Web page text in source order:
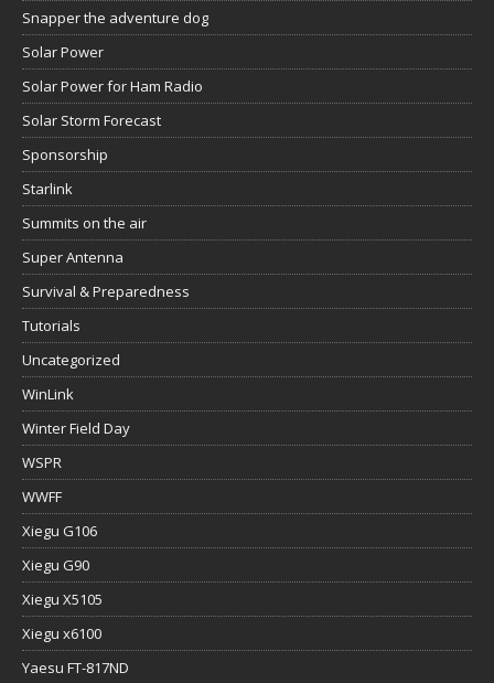
Snapper the adventure dog
Solar Power
Solar Power for Ham Radio
Solar Storm Forecast
Sponsorship
Starlink
Summits on the air
Super Antenna
Survival & Preparedness
Tutorials
Uncategorized
WinLink
Winter Field Day
WSPR
WWFF
Xiegu G106
Xiegu G90
Xiegu X5105
Xiegu x6100
Yaesu FT-817ND